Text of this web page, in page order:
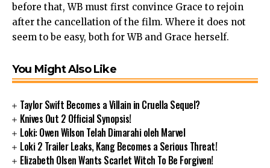
before that, WB must first convince Grace to rejoin
after the cancellation of the film. Where it does not
seem to be easy, both for WB and Grace herself.
You Might Also Like
Taylor Swift Becomes a Villain in Cruella Sequel?
Knives Out 2 Official Synopsis!
Loki: Owen Wilson Telah Dimarahi oleh Marvel
Loki 2 Trailer Leaks, Kang Becomes a Serious Threat!
Elizabeth Olsen Wants Scarlet Witch To Be Forgiven!